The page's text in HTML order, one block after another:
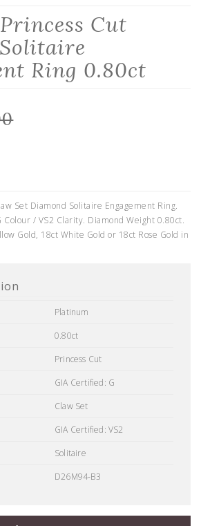
Cut
Ring 0.80ct
Set Diamond Solitaire Engagement Ring.
Colour / VS2 Clarity. Diamond Weight 0.80ct.
Gold, 18ct White Gold or 18ct Rose Gold in
Platinum
0.80ct
Princess Cut
GIA Certified: G
Claw Set
GIA Certified: VS2
Solitaire
D26M94-B3